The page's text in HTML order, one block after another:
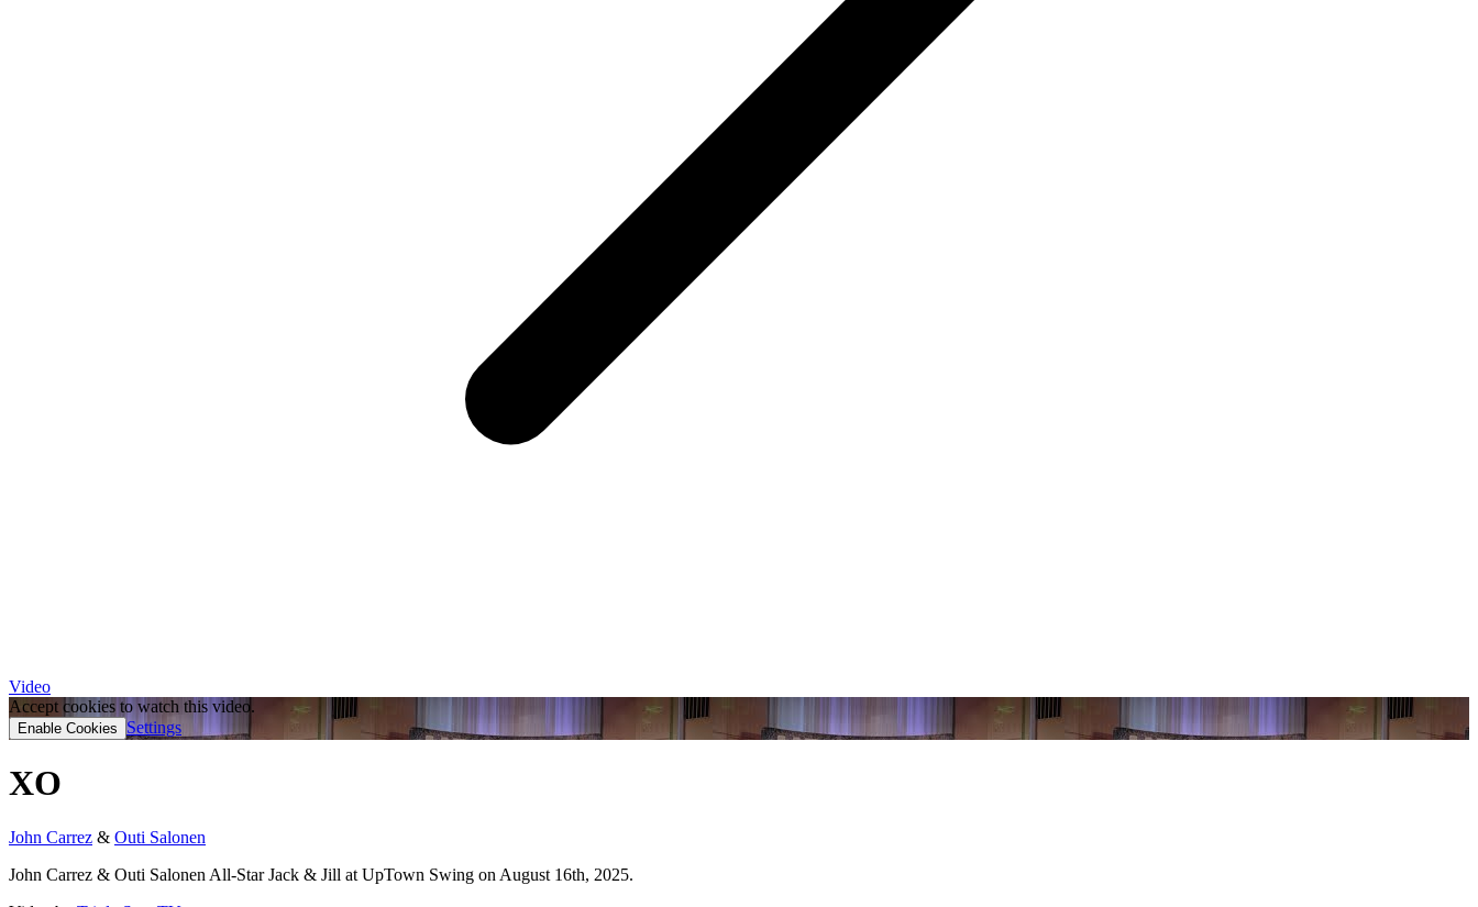
Video
Accept cookies to watch this video.
Enable Cookies Settings
XO
John Carrez & Outi Salonen
John Carrez & Outi Salonen All-Star Jack & Jill at UpTown Swing on August 16th, 2025.